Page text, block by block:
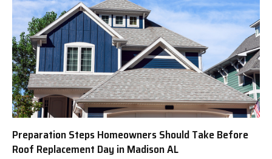
Preparation Steps Homeowners Should Take Before
Roof Replacement Day in Madison AL